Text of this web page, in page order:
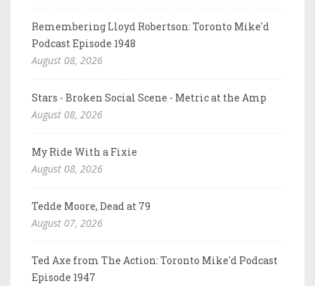
Remembering Lloyd Robertson: Toronto Mike'd
Podcast Episode 1948
August 08, 2026
Stars - Broken Social Scene - Metric at the Amp
August 08, 2026
My Ride With a Fixie
August 08, 2026
Tedde Moore, Dead at 79
August 07, 2026
Ted Axe from The Action: Toronto Mike'd Podcast
Episode 1947